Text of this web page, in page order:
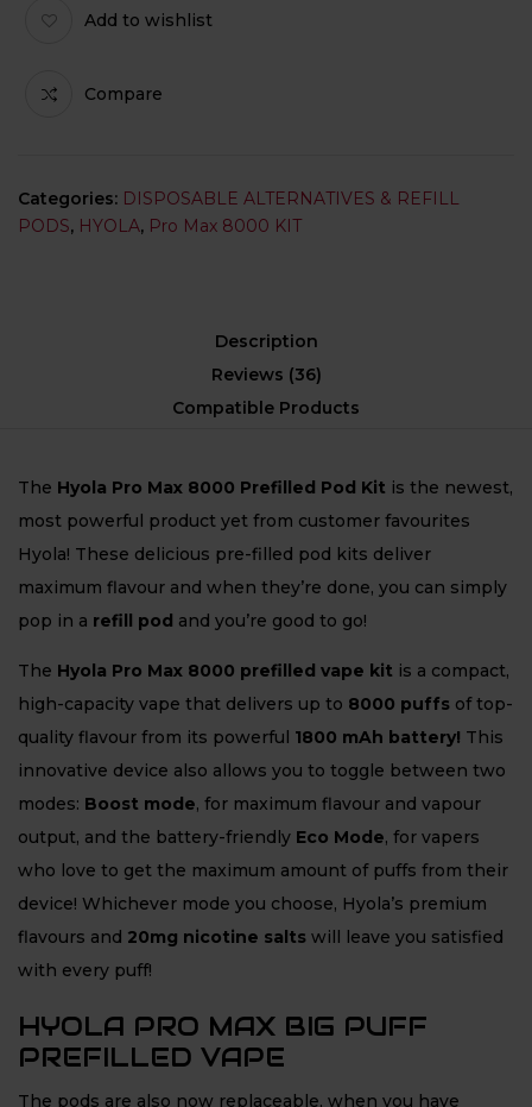
Add to wishlist
Compare
Categories: DISPOSABLE ALTERNATIVES & REFILL
PODS, HYOLA, Pro Max 8000 KIT
Description
Reviews (36)
Compatible Products
The Hyola Pro Max 8000 Prefilled Pod Kit is the newest,
most powerful product yet from customer favourites
Hyola! These delicious pre-filled pod kits deliver
maximum flavour and when they’re done, you can simply
pop in a refill pod and you’re good to go!
The Hyola Pro Max 8000 prefilled vape kit is a compact,
high-capacity vape that delivers up to 8000 puffs of top-
quality flavour from its powerful 1800 mAh battery! This
innovative device also allows you to toggle between two
modes: Boost mode, for maximum flavour and vapour
output, and the battery-friendly Eco Mode, for vapers
who love to get the maximum amount of puffs from their
device! Whichever mode you choose, Hyola’s premium
flavours and 20mg nicotine salts will leave you satisfied
with every puff!
HYOLA PRO MAX BIG PUFF
PREFILLED VAPE
The pods are also now replaceable, when you have